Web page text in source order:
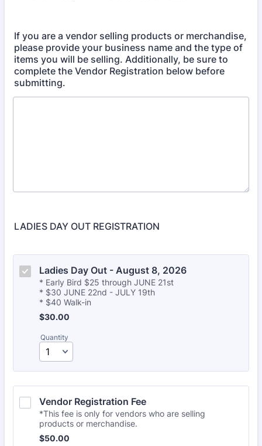
If you are a vendor selling products or merchandise,
please provide your business name and the type of
items you will be selling. Additionally, be sure to
complete the Vendor Registration below before
submitting.
LADIES DAY OUT REGISTRATION
Ladies Day Out - August 8, 2026
* Early Bird $25 through JUNE 21st
* $30 JUNE 22nd - JULY 19th
* $40 Walk-in
$30.00
$30.00
Quantity
Vendor Registration Fee
*This fee is only for vendors who are selling
products or merchandise.
$50.00
$50.00